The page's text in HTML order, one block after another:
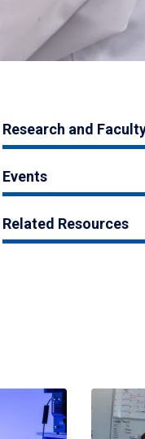
Research and
Events
Related Resources